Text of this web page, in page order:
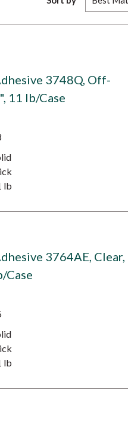
3748Q, Off-
11 lb/Case
lb
3764AE, Clear,
Case
lb